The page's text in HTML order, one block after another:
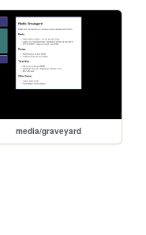
media/graveyard